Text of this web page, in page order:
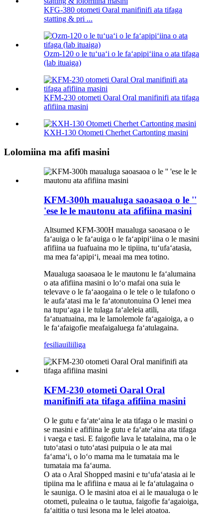
KFG-380 otometi Oaral manifinifi ata tifaga
statting & pri ...
Ozm-120 o le tuʻuaʻi o le faʻapipiʻiina o ata tifaga
(lab ituaiga)
KFM-230 otometi Oaral Oral manifinifi ata tifaga
afifiina masini
KXH-130 Otometi Cherhet Cartonting masini
Lolomiina ma afifi masini
KFM-300h maualuga saoasaoa o le ''
'ese le le mautonu ata afifiina masini
Altsumed KFM-300H maualuga saoasaoa o le
faʻauiga o le faʻauiga o le faʻapipiʻiina o le masini
afifiina ua fuafuaina mo le tipiina, tuʻufaʻatasia,
ma mea faʻapipiʻi, meaai ma mea totino.
Maualuga saoasaoa le le mautonu le faʻalumaina
o ata afifiina masini o loʻo mafai ona suia le
televave o le faʻaaogaina o le tele o le tulafono o
le aufaʻatasi ma le faʻatonutonuina O lenei mea
na tupuʻaga i le tulaga faʻaleleia atili,
faʻatuatuaina, ma le lamolemole faʻagaioiga, a o
le faʻafaigofie meafaigaluega faʻatulagaina.
fesiliauiliiliga
KFM-230 otometi Oaral Oral
manifinifi ata tifaga afifiina masini
O le gutu e faʻateʻaina le ata tifaga o le masini o
se masini e afifiina le gutu e faʻateʻaina ata tifaga
i vaega e tasi. E faigofie lava le tatalaina, ma o le
tutoʻatasi o tutoʻatasi puipuia o le ata mai
faʻamaʻi, o loʻo mama ma le tumataia ma le
tumataia ma faʻauma.
O ata o Aral Shopped masini e tuʻufaʻatasia ai le
tipiina ma le afifiina e maua ai le faʻatulagaina o
le sauniga. O le masini atoa ei ai le maualuga o le
otometi, puleaina o le tautua, faigofie faʻagaioiga,
faʻaititia o tusi lesona ma le lelei atoatoa.